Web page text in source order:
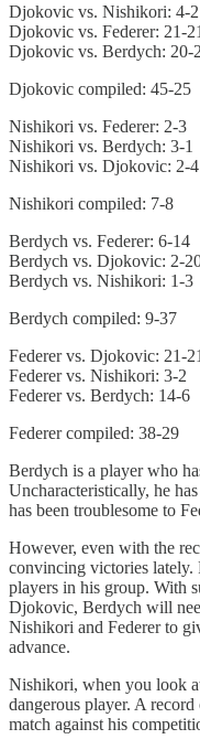
Djokovic vs. Nishikori: 4-2
Djokovic vs. Federer: 21-21
Djokovic vs. Berdych: 20-2
Djokovic compiled: 45-25
Nishikori vs. Federer: 2-3
Nishikori vs. Berdych: 3-1
Nishikori vs. Djokovic: 2-4
Nishikori compiled: 7-8
Berdych vs. Federer: 6-14
Berdych vs. Djokovic: 2-
Berdych vs. Nishikori: 1-3
Berdych compiled: 9-37
Federer vs. Djokovic: 21-21
Federer vs. Nishikori: 3-2
Federer vs. Berdych: 14-6
Federer compiled: 38-29
Berdych is a player who
Uncharacteristically, he
has been troublesome to
However, even with the
convincing victories lately.
players in his group. With
Djokovic, Berdych will
Nishikori and Federer to
advance.
Nishikori, when you look
dangerous player. A
match against his